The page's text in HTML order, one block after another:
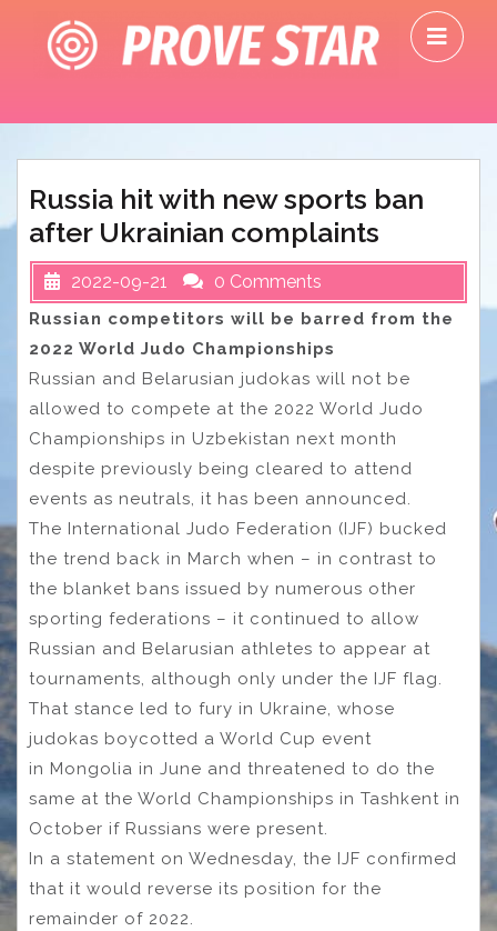
content
Russia hit with new sports ban
after Ukrainian complaints
2022-09-21 0 Comments
Russian competitors will be barred from the
2022 World Judo Championships
Russian and Belarusian judokas will not be
allowed to compete at the 2022 World Judo
Championships in Uzbekistan next month
despite previously being cleared to attend
events as neutrals, it has been announced.
The International Judo Federation (IJF) bucked
the trend back in March when – in contrast to
the blanket bans issued by numerous other
sporting federations – it continued to allow
Russian and Belarusian athletes to appear at
tournaments, although only under the IJF flag.
That stance led to fury in Ukraine, whose
judokas boycotted a World Cup event
in Mongolia in June and threatened to do the
same at the World Championships in Tashkent in
October if Russians were present.
In a statement on Wednesday, the IJF confirmed
that it would reverse its position for the
remainder of 2022.